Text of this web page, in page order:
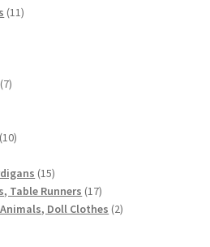
1111
77
1010
1515
products
Table Runners 1717
products
Doll Clothes 22